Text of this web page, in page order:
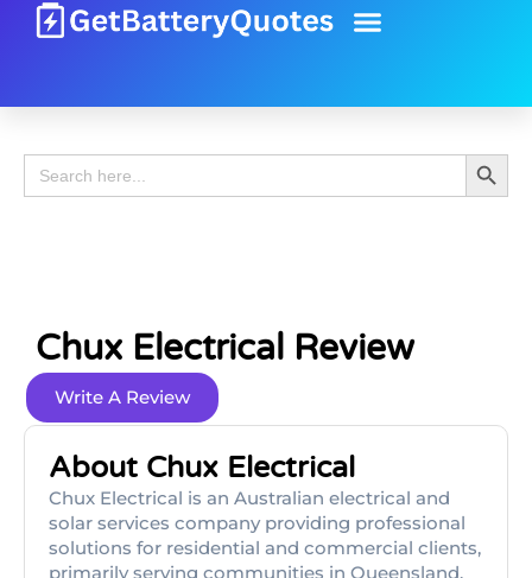
Search
for:
Search
Chux Electrical Review
Write A Review
About Chux Electrical
Chux Electrical is an Australian electrical and
solar services company providing professional
solutions for residential and commercial clients,
primarily serving communities in Queensland.